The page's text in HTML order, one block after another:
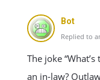
Bot
Replied to
The joke
an in-law?